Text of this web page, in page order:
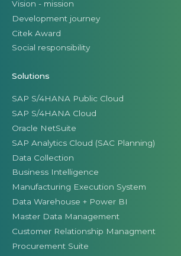
Vision - mission
Development journey
Citek Award
Social responsibility
Solutions
SAP S/4HANA Public Cloud
SAP S/4HANA Cloud
Oracle NetSuite
SAP Analytics Cloud (SAC Planning)
Data Collection
Business Intelligence
Manufacturing Execution System
Data Warehouse + Power BI
Master Data Management
Customer Relationship Managment
Procurement Suite